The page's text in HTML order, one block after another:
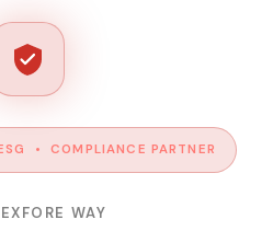
• COMPLIANCE PARTNER
WAY